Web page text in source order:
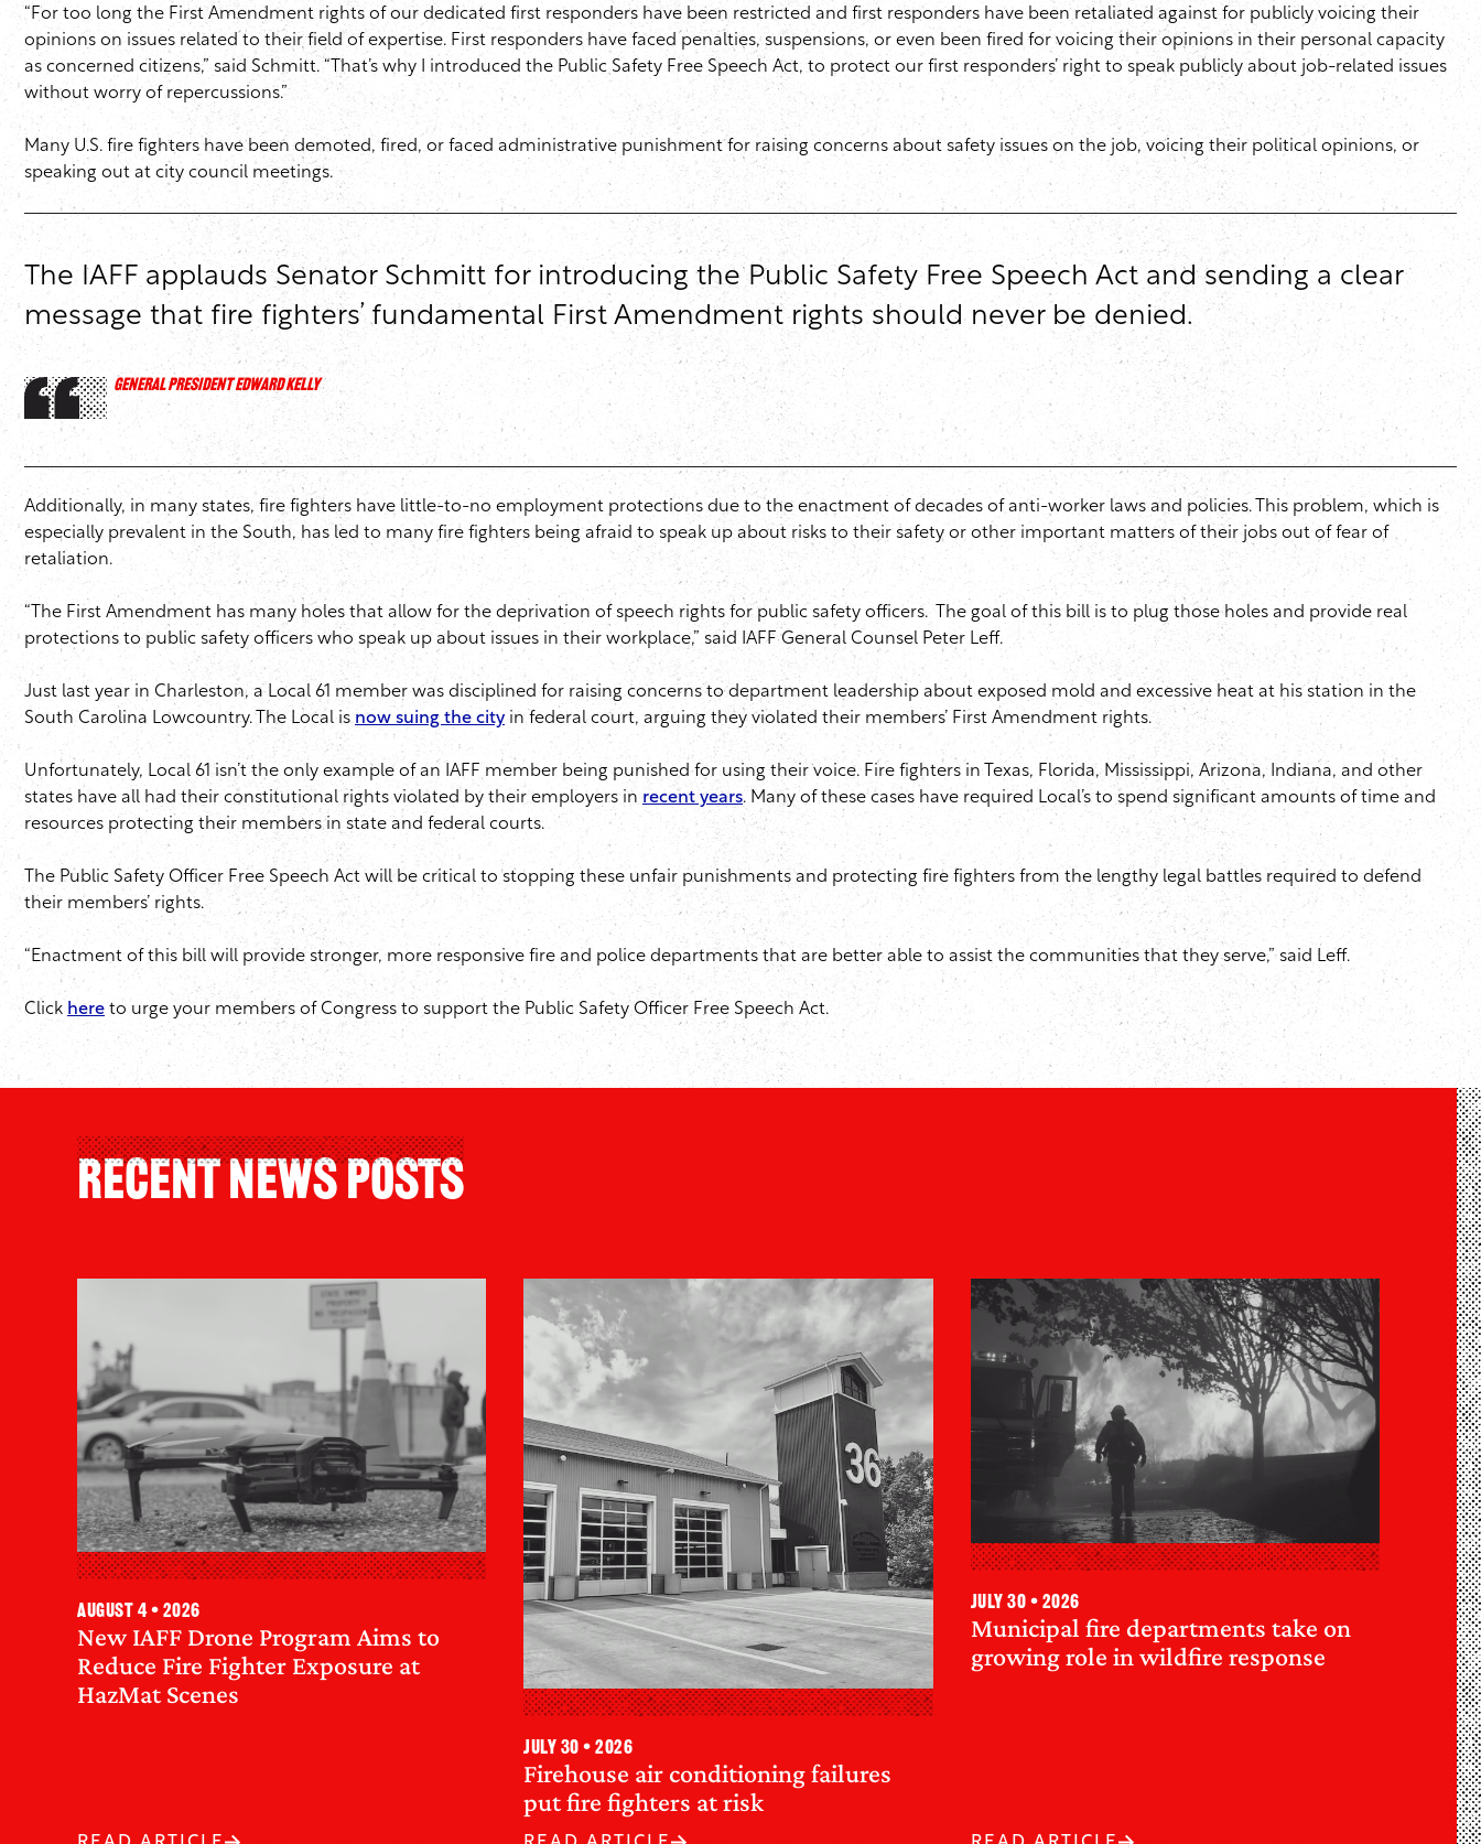
“For too long the First Amendment rights of our dedicated first responders have been restricted and first responders have been retaliated against for publicly voicing their
opinions on issues related to their field of expertise. First responders have faced penalties, suspensions, or even been fired for voicing their opinions in their personal capacity
as concerned citizens,” said Schmitt. “That’s why I introduced the Public Safety Free Speech Act, to protect our first responders’ right to speak publicly about job-related issues
without worry of repercussions.”
Many U.S. fire fighters have been demoted, fired, or faced administrative punishment for raising concerns about safety issues on the job, voicing their political opinions, or
speaking out at city council meetings.
The IAFF applauds Senator Schmitt for introducing the Public Safety Free Speech Act and sending a clear
message that fire fighters’ fundamental First Amendment rights should never be denied.
GENERAL PRESIDENT EDWARD KELLY
Additionally, in many states, fire fighters have little-to-no employment protections due to the enactment of decades of anti-worker laws and policies. This problem, which is
especially prevalent in the South, has led to many fire fighters being afraid to speak up about risks to their safety or other important matters of their jobs out of fear of
retaliation.
“The First Amendment has many holes that allow for the deprivation of speech rights for public safety officers. The goal of this bill is to plug those holes and provide real
protections to public safety officers who speak up about issues in their workplace,” said IAFF General Counsel Peter Leff.
Just last year in Charleston, a Local 61 member was disciplined for raising concerns to department leadership about exposed mold and excessive heat at his station in the
South Carolina Lowcountry. The Local is now suing the city in federal court, arguing they violated their members’ First Amendment rights.
Unfortunately, Local 61 isn’t the only example of an IAFF member being punished for using their voice. Fire fighters in Texas, Florida, Mississippi, Arizona, Indiana, and other
states have all had their constitutional rights violated by their employers in recent years. Many of these cases have required Local’s to spend significant amounts of time and
resources protecting their members in state and federal courts.
The Public Safety Officer Free Speech Act will be critical to stopping these unfair punishments and protecting fire fighters from the lengthy legal battles required to defend
their members’ rights.
“Enactment of this bill will provide stronger, more responsive fire and police departments that are better able to assist the communities that they serve,” said Leff.
Click here to urge your members of Congress to support the Public Safety Officer Free Speech Act.
Recent News Posts
New IAFF Drone Program Aims to
Reduce Fire Fighter Exposure at
HazMat Scenes
August 4 • 2026
Firehouse air conditioning failures
put fire fighters at risk
July 30 • 2026
Municipal fire departments take on
growing role in wildfire response
July 30 • 2026